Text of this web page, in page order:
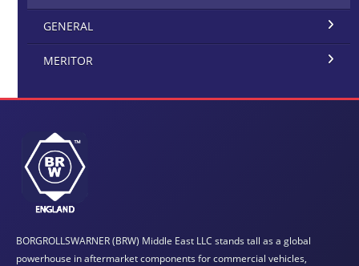
GENERAL
MERITOR
BORGROLLSWARNER (BRW) Middle East LLC stands tall as a global
powerhouse in aftermarket components for commercial vehicles,